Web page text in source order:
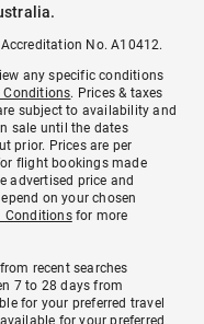
No. A10412.
any specific conditions
Conditions. Prices & taxes
subject to availability and
sale until the dates
prior. Prices are per
flight bookings made
advertised price and
on your chosen
Conditionsfor more
recent searches
7 to 28 days from
for your preferred travel
for your preferred